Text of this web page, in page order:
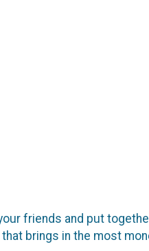
friends and put
brings in the most